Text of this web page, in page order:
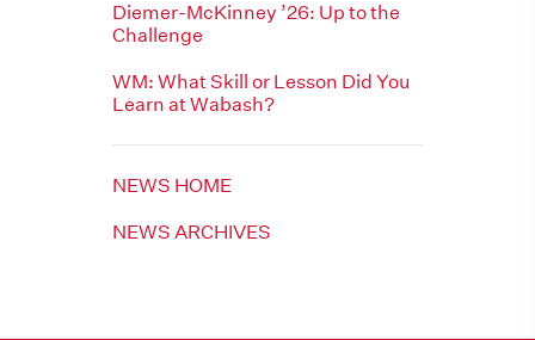
Diemer-McKinney ’26: Up to the
Challenge
WM: What Skill or Lesson Did You
Learn at Wabash?
NEWS HOME
NEWS ARCHIVES